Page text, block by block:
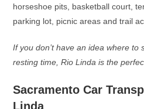
horseshoe pits, basketball court,
parking lot, picnic areas and trail
If you don’t have an idea where to
resting time, Rio Linda is the
Sacramento Car
Linda